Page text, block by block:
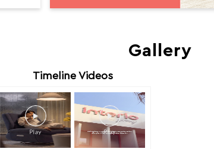
Gallery
Timeline Videos